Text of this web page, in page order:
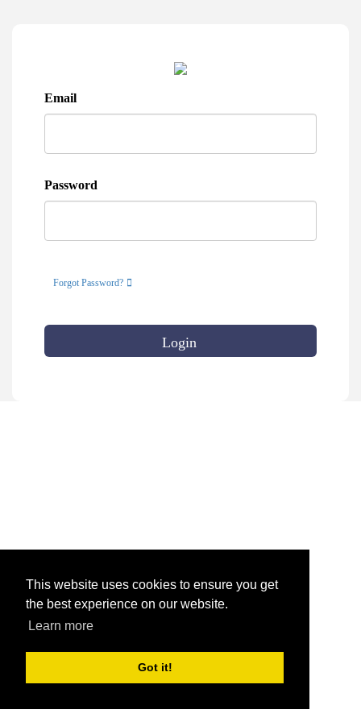
This website uses cookies to ensure you get
the best experience on our website.
Learn more
Got it!
Email
Password
Forgot Password?
Login